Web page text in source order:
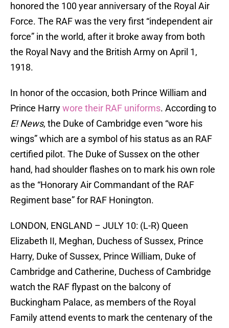
honored the 100 year anniversary of the Royal Air
Force. The RAF was the very first “independent air
force” in the world, after it broke away from both
the Royal Navy and the British Army on April 1,
1918.
In honor of the occasion, both Prince William and
Prince Harrywore their RAF uniforms. According to
E! News, the Duke of Cambridge even “wore his
wings” which are a symbol of his status as an RAF
certified pilot. The Duke of Sussex on the other
hand, had shoulder flashes on to mark his own role
as the “Honorary Air Commandant of the RAF
Regiment base” for RAF Honington.
LONDON, ENGLAND – JULY 10: (L-R) Queen
Elizabeth II, Meghan, Duchess of Sussex, Prince
Harry, Duke of Sussex, Prince William, Duke of
Cambridge and Catherine, Duchess of Cambridge
watch the RAF flypast on the balcony of
Buckingham Palace, as members of the Royal
Family attend events to mark the centenary of the